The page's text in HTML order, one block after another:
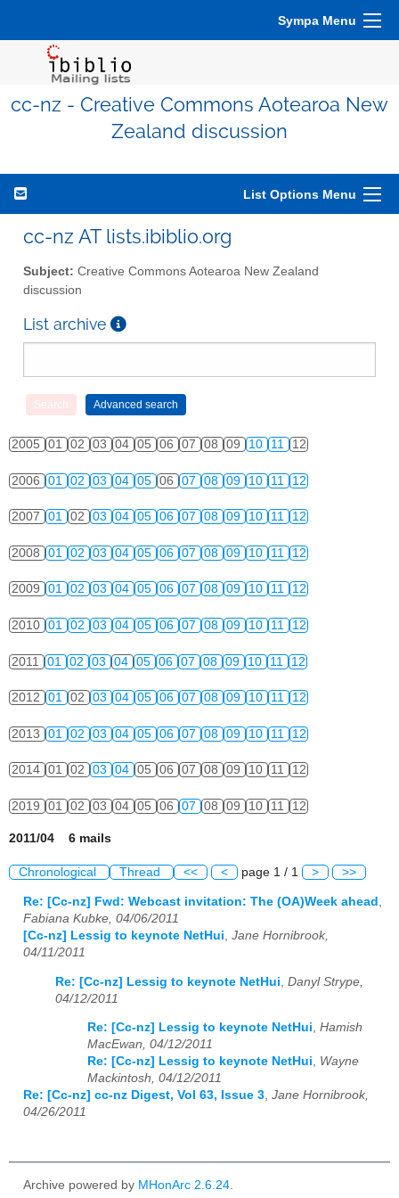
Sympa Menu
cc-nz - Creative Commons Aotearoa New
Zealand discussion
List Options Menu
cc-nz AT lists.ibiblio.org
Subject: Creative Commons Aotearoa New Zealand
discussion
List archive
2005 01 02 03 04 05 06 07 08 09 10 11 12
2006 01 02 03 04 05 06 07 08 09 10 11 12
2007 01 02 03 04 05 06 07 08 09 10 11 12
2008 01 02 03 04 05 06 07 08 09 10 11 12
2009 01 02 03 04 05 06 07 08 09 10 11 12
2010 01 02 03 04 05 06 07 08 09 10 11 12
2011 01 02 03 04 05 06 07 08 09 10 11 12
2012 01 02 03 04 05 06 07 08 09 10 11 12
2013 01 02 03 04 05 06 07 08 09 10 11 12
2014 01 02 03 04 05 06 07 08 09 10 11 12
2019 01 02 03 04 05 06 07 08 09 10 11 12
2011/04 6 mails
Chronological Thread << < page 1 / 1 > >>
Re: [Cc-nz] Fwd: Webcast invitation: The (OA)Week ahead ,
Fabiana Kubke, 04/06/2011
[Cc-nz] Lessig to keynote NetHui, Jane Hornibrook,
04/11/2011
Re: [Cc-nz] Lessig to keynote NetHui Danyl Strype,
04/12/2011
Re: [Cc-nz] Lessig to keynote NetHui, Hamish
MacEwan, 04/12/2011
Re: [Cc-nz] Lessig to keynote NetHui, Wayne
Mackintosh, 04/12/2011
Re: [Cc-nz] cc-nz Digest, Vol 63, Issue 3, Jane Hornibrook,
04/26/2011
Archive powered by MHonArc 2.6.24.